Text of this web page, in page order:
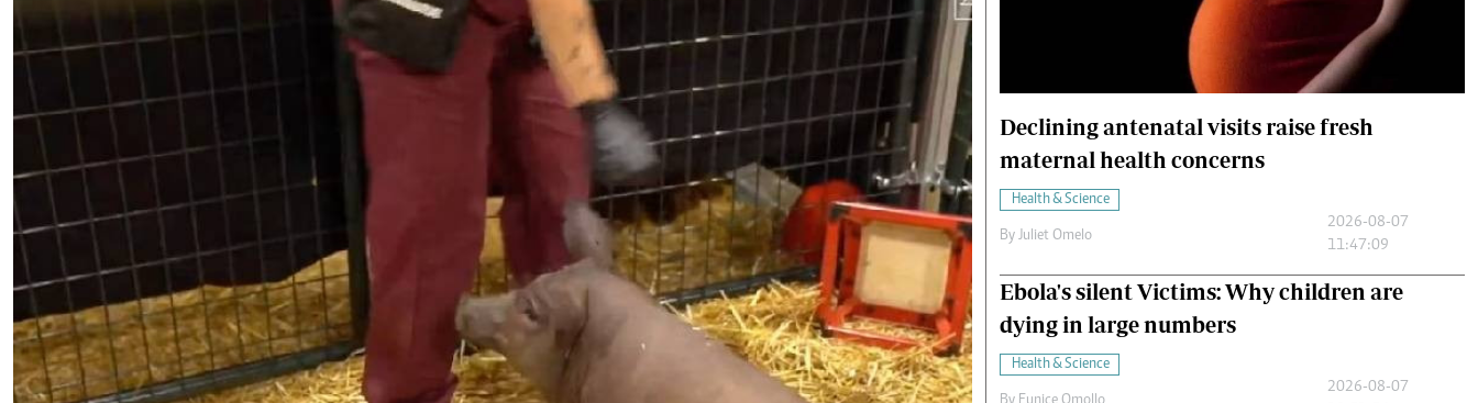
Email:
E-Paper
Farmers Market
Mkulima Expo 2021
Farmpedia
Cricket
Gossip & Rumours
Premier League
Scandals Sports Blogs Entertainment Politics
Cars/motors
Declining antenatal visits raise fresh
maternal health concerns
Health & Science
By Juliet Omelo
2026-08-07
11:47:09
Ebola's silent Victims: Why children are
dying in large numbers
Health & Science
2026-08-07